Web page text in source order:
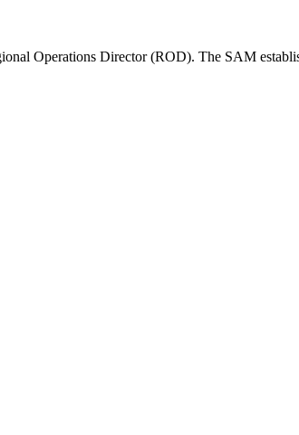
Operations Director (ROD). The SAM